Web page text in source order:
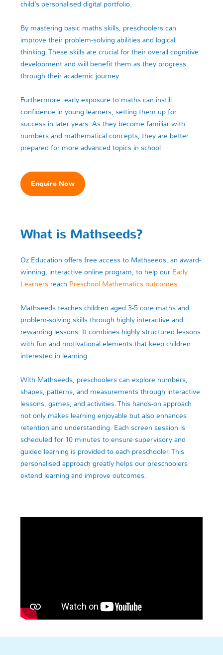
child’s personalised digital portfolio.
By mastering basic maths skills, preschoolers can
improve their problem-solving abilities and logical
thinking. These skills are crucial for their overall cognitive
development and will benefit them as they progress
through their academic journey.
Furthermore, early exposure to maths can instill
confidence in young learners, setting them up for
success in later years. As they become familiar with
numbers and mathematical concepts, they are better
prepared for more advanced topics in school.
Enquire Now
What is Mathseeds?
Oz Education offers free access to Mathseeds, an award-
winning, interactive online program, to help our Early
Learners reach Preschool Mathematics outcomes.
Mathseeds teaches children aged 3-5 core maths and
problem-solving skills through highly interactive and
rewarding lessons. It combines highly structured lessons
with fun and motivational elements that keep children
interested in learning.
With Mathseeds, preschoolers can explore numbers,
shapes, patterns, and measurements through interactive
lessons, games, and activities. This hands-on approach
not only makes learning enjoyable but also enhances
retention and understanding. Each screen session is
scheduled for 10 minutes to ensure supervisory and
guided learning is provided to each preschooler. This
personalised approach greatly helps our preschoolers
extend learning and improve outcomes.